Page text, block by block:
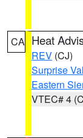
CA Heat
REV (CJ)
Surprise
Eastern
VTEC# 4